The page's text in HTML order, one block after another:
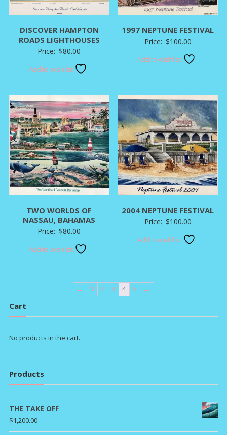
DISCOVER HAMPTON
ROADS LIGHTHOUSES
Price: $80.00
Add to wishlist
1997 NEPTUNE FESTIVAL
Price: $100.00
Add to wishlist
TWO WORLDS OF
NASSAU, BAHAMAS
Price: $80.00
Add to wishlist
2004 NEPTUNE FESTIVAL
Price: $100.00
Add to wishlist
← 1 2 3 4 5 →
Cart
No products in the cart.
Products
THE TAKE OFF
$1,200.00